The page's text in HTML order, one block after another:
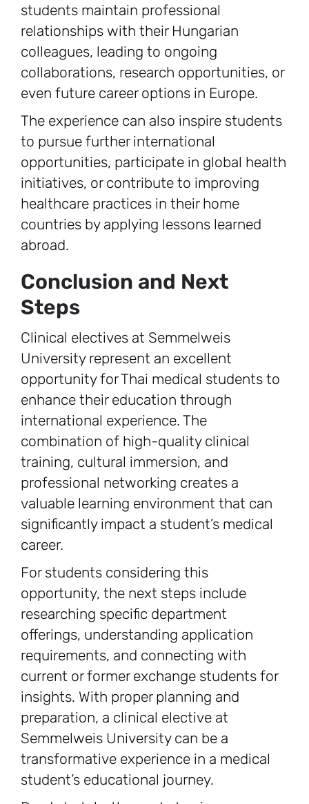
students maintain professional
relationships with their Hungarian
colleagues, leading to ongoing
collaborations, research opportunities, or
even future career options in Europe.
The experience can also inspire students
to pursue further international
opportunities, participate in global health
initiatives, or contribute to improving
healthcare practices in their home
countries by applying lessons learned
abroad.
Conclusion and Next
Steps
Clinical electives at Semmelweis
University represent an excellent
opportunity for Thai medical students to
enhance their education through
international experience. The
combination of high-quality clinical
training, cultural immersion, and
professional networking creates a
valuable learning environment that can
significantly impact a student’s medical
career.
For students considering this
opportunity, the next steps include
researching specific department
offerings, understanding application
requirements, and connecting with
current or former exchange students for
insights. With proper planning and
preparation, a clinical elective at
Semmelweis University can be a
transformative experience in a medical
student’s educational journey.